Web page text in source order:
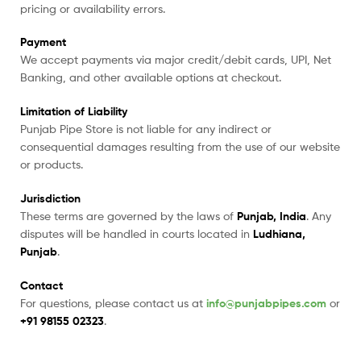
pricing or availability errors.
Payment
We accept payments via major credit/debit cards, UPI, Net
Banking, and other available options at checkout.
Limitation of Liability
Punjab Pipe Store is not liable for any indirect or
consequential damages resulting from the use of our website
or products.
Jurisdiction
These terms are governed by the laws of Punjab, India. Any
disputes will be handled in courts located in Ludhiana,
Punjab.
Contact
For questions, please contact us at info@punjabpipes.com or
+91 98155 02323.